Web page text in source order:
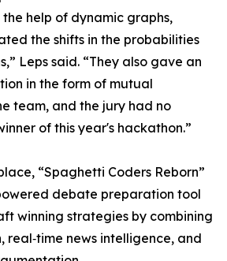
help of dynamic graphs,
the shifts in the probabilities
Leps said. “They also gave an
in the form of mutual
team, and the jury had no
of this year's hackathon.”
“Spaghetti Coders Reborn”
debate preparation tool
winning strategies by combining
real‑time news intelligence, and